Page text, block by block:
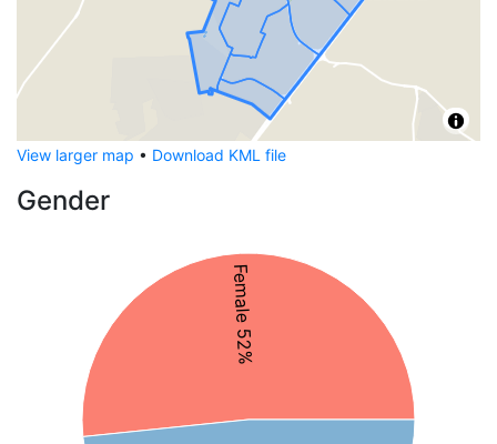
View larger map • Download KML file
Gender
Female 52%